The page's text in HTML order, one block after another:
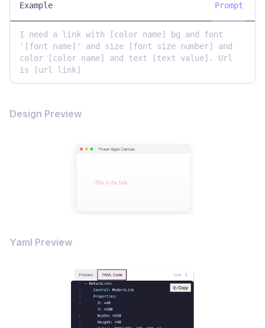
Example Prompt
I need a link with [color name] bg and font
'[font name]' and size [font size number] and
color [color name] and text [text value]. Url
is [url link]
Design Preview
Yaml Preview